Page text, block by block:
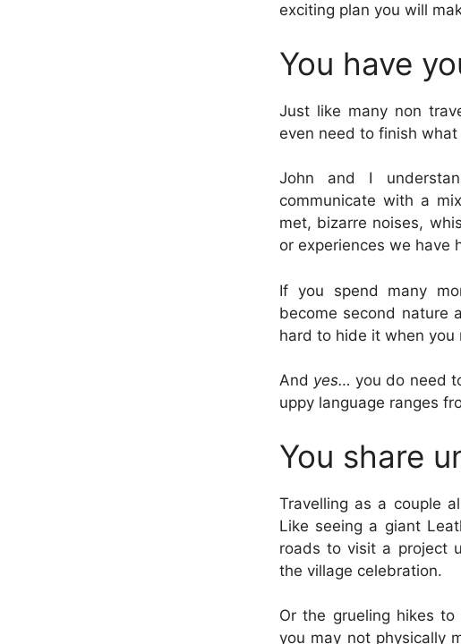
exciting plan you will
You have
Just like many non
even need to finish
John and I
communicate with a
met, bizarre noises,
or experiences we have
If you spend many
become second nature
hard to hide it when you
And yes… you do need
uppy language ranges
You share
Travelling as a couple
Like seeing a giant
roads to visit a project
the village celebration.
Or the grueling hikes
you may not physically